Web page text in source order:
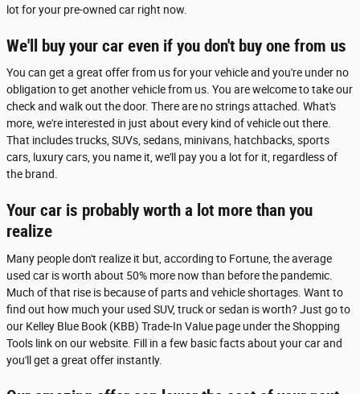
lot for your pre-owned car right now.
We'll buy your car even if you don't buy one from us
You can get a great offer from us for your vehicle and you're under no
obligation to get another vehicle from us. You are welcome to take our
check and walk out the door. There are no strings attached. What's
more, we're interested in just about every kind of vehicle out there.
That includes trucks, SUVs, sedans, minivans, hatchbacks, sports
cars, luxury cars, you name it, we'll pay you a lot for it, regardless of
the brand.
Your car is probably worth a lot more than you
realize
Many people don't realize it but, according to Fortune, the average
used car is worth about 50% more now than before the pandemic.
Much of that rise is because of parts and vehicle shortages. Want to
find out how much your used SUV, truck or sedan is worth? Just go to
our Kelley Blue Book (KBB) Trade-In Value page under the Shopping
Tools link on our website. Fill in a few basic facts about your car and
you'll get a great offer instantly.